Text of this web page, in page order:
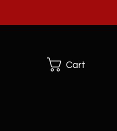
Cart